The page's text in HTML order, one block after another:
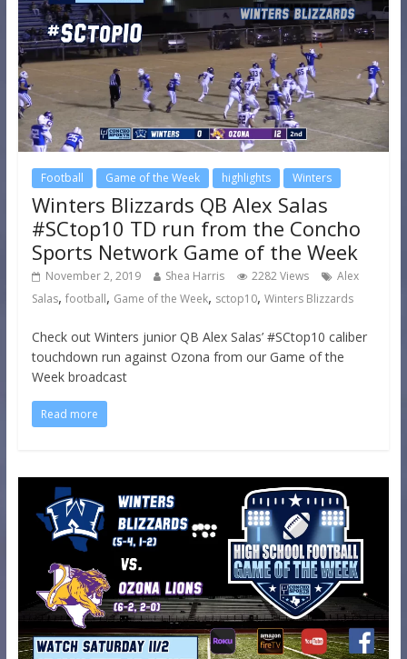
Football Game of the Week highlights Winters
Winters Blizzards QB Alex Salas
#SCtop10 TD run from the Concho
Sports Network Game of the Week
November 2, 2019 Shea Harris 2282 Views
Alex
Salas, football, Game of the Week, sctop10, Winters Blizzards
Check out Winters junior QB Alex Salas’ #SCtop10 caliber
touchdown run against Ozona from our Game of the
Week broadcast
Read more